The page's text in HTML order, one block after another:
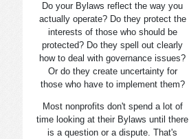
Do your Bylaws reflect the way you
actually operate? Do they protect the
interests of those who should be
protected? Do they spell out clearly
how to deal with governance issues?
Or do they create uncertainty for
those who have to implement them?
Most nonprofits don't spend a lot of
time looking at their Bylaws until there
is a question or a dispute. That's